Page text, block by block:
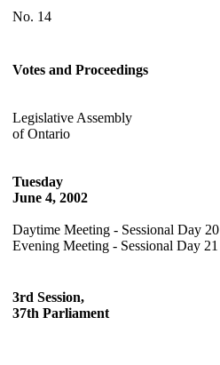
No. 14
Votes and Proceedings
Legislative Assembly
of Ontario
Tuesday
June 4, 2002
Daytime Meeting - Sessional Day 20
Evening Meeting - Sessional Day 21
3rd Session,
37th Parliament